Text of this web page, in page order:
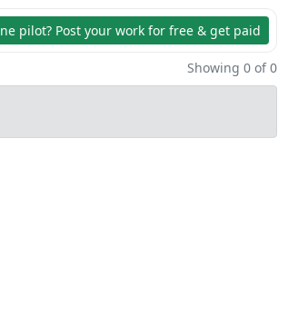
pilot? Post your work for free & get paid
Showing 0 of 0